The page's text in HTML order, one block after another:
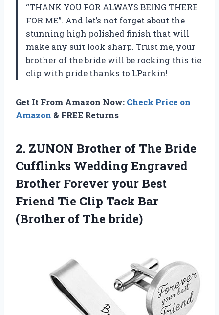
“THANK YOU FOR ALWAYS BEING THERE
FOR ME”. And let’s not forget about the
stunning high polished finish that will
make any suit look sharp. Trust me, your
brother of the bride will be rocking this tie
clip with pride thanks to LParkin!
Get It From Amazon Now: Check Price on
Amazon & FREE Returns
2. ZUNON Brother of The Bride
Cufflinks Wedding Engraved
Brother Forever your Best
Friend Tie Clip Tack Bar
(Brother of The bride)